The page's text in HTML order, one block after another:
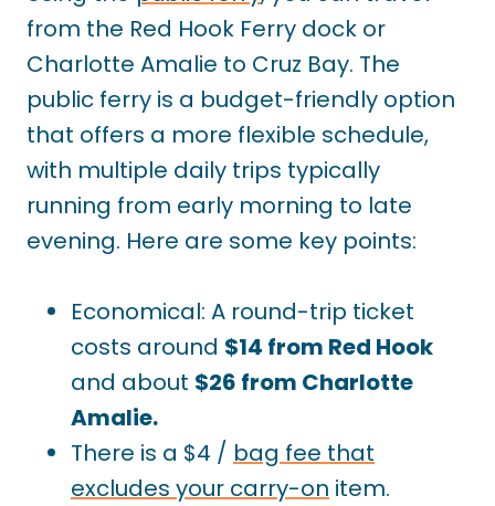
from the Red Hook Ferry dock or
Charlotte Amalie to Cruz Bay. The
public ferry is a budget-friendly option
that offers a more flexible schedule,
with multiple daily trips typically
running from early morning to late
evening. Here are some key points:
Economical: A round-trip ticket
costs around $14 from Red Hook
and about $26 from Charlotte
Amalie.
There is a $4 / bag fee that
excludes your carry-on item.